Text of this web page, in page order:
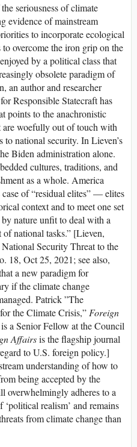
seriousness of climate
evidence of mainstream
to incorporate ecological
overcome the iron grip on the
by a political class that
obsolete paradigm of
an author and researcher
Responsible Statecraft has
points to the anachronistic
are woefully out of touch with
to national security. In Lieven’s
Biden administration alone.
cultures, traditions, and
as a whole. America
of “residual elites” — elites
context and to meet one set
nature unfit to deal with a
national tasks.” [Lieven,
Security Threat to the
18, Oct 25, 2021; see also,
a new paradigm for
if the climate change
Patrick ”The
the Climate Crisis,” Foreign
a Senior Fellow at the Council
Affairsis the flagship journal
to U.S. foreign policy.]
understanding of how to
being accepted by the
overwhelmingly adheres to a
realism’ and remains
from climate change than